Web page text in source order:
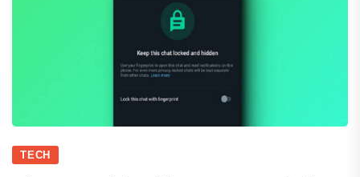
TECH